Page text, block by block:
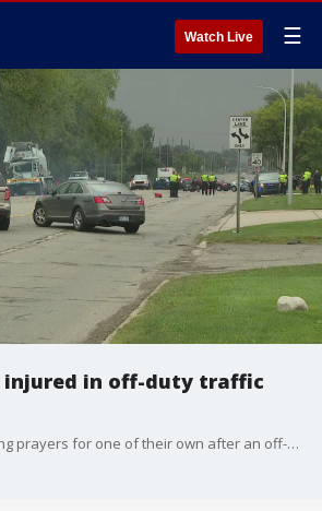
Watch Live ☰
injured in off-duty traffic
Livonia police are saying prayers for one of their own after an off-duty officer was struck while riding a motorcycle early Thursday morning. The prognosis is unclear for the officer, who was struck by a pickup truck around 10 a.m. on Middlebelt Road, just south of Six Mile.